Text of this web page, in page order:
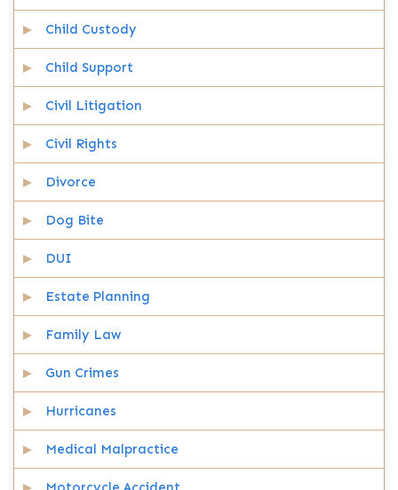
Child Custody
Child Support
Civil Litigation
Civil Rights
Divorce
Dog Bite
DUI
Estate Planning
Family Law
Gun Crimes
Hurricanes
Medical Malpractice